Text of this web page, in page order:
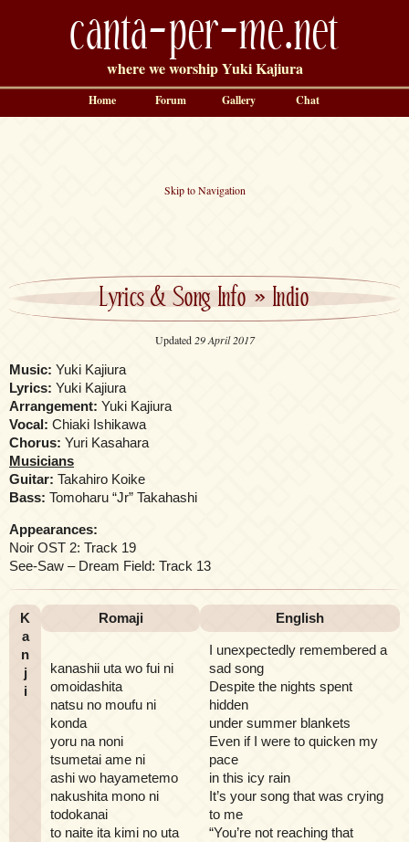
canta-per-me.net
where we worship Yuki Kajiura
Skip to Navigation
Lyrics & Song Info»Indio
Updated 29 April 2017
Music: Yuki Kajiura
Lyrics: Yuki Kajiura
Arrangement: Yuki Kajiura
Vocal: Chiaki Ishikawa
Chorus: Yuri Kasahara
Musicians
Guitar: Takahiro Koike
Bass: Tomoharu “Jr” Takahashi
Appearances:
Noir OST 2: Track 19
See-Saw – Dream Field: Track 13
K
a
n
j
i
Romaji English
kanashii uta wo fui ni
omoidashita
natsu no moufu ni
konda
yoru na noni
tsumetai ame ni
ashi wo hayametemo
nakushita mono ni
todokanai
to naite ita kimi no uta
I unexpectedly remembered a
sad song
Despite the nights spent
hidden
under summer blankets
Even if I were to quicken my
pace
in this icy rain
It’s your song that was crying
to me
“You’re not reaching that
Home Forum Gallery Chat